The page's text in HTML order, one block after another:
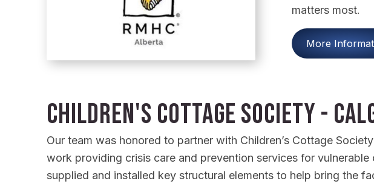
matters most.
More
Children's Cottage Society -
Our team was honored to partner with Children’s Cottage
work providing crisis care and prevention services for vulnerable
supplied and installed key structural elements to help bring the